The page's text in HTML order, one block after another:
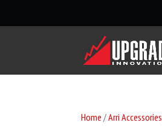
Home /Arri Accessories